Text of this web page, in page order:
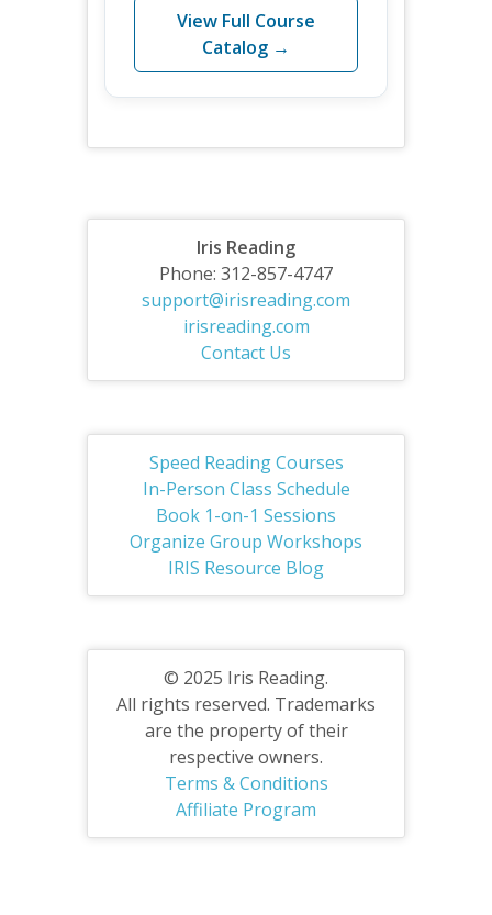
View Full Course
Catalog →
Iris Reading
Phone: 312-857-4747
support@irisreading.com
irisreading.com
Contact Us
Speed Reading Courses
In-Person Class Schedule
Book 1-on-1 Sessions
Organize Group Workshops
IRIS Resource Blog
© 2025 Iris Reading.
All rights reserved. Trademarks
are the property of their
respective owners.
Terms & Conditions
Affiliate Program